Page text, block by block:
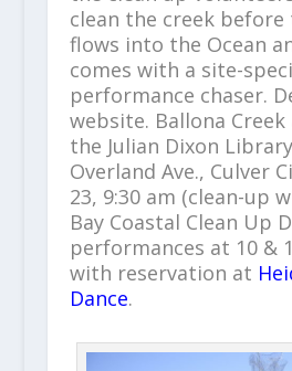
clean the creek
flows into the Ocean
comes with a site-
performance chaser.
website. Ballona
the Julian Dixon
Overland Ave., Culver
23, 9:30 am (clean-up
Bay Coastal Clean Up
performances at 10 &
with reservation at
Dance.